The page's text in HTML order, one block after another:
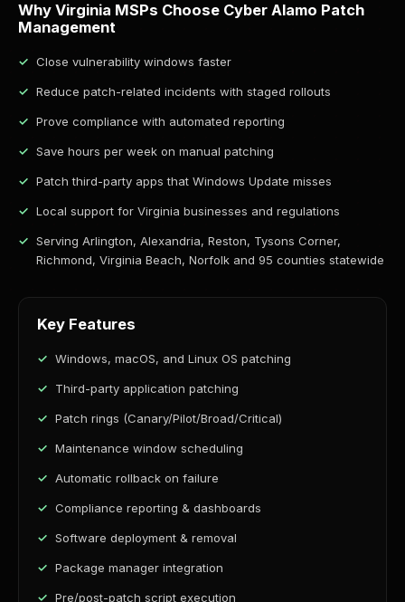
Why Virginia MSPs Choose Cyber Alamo Patch
Management
Close vulnerability windows faster
Reduce patch-related incidents with staged rollouts
Prove compliance with automated reporting
Save hours per week on manual patching
Patch third-party apps that Windows Update misses
Local support for Virginia businesses and regulations
Serving Arlington, Alexandria, Reston, Tysons Corner,
Richmond, Virginia Beach, Norfolk and 95 counties statewide
Key Features
Windows, macOS, and Linux OS patching
Third-party application patching
Patch rings (Canary/Pilot/Broad/Critical)
Maintenance window scheduling
Automatic rollback on failure
Compliance reporting & dashboards
Software deployment & removal
Package manager integration
Pre/post-patch script execution